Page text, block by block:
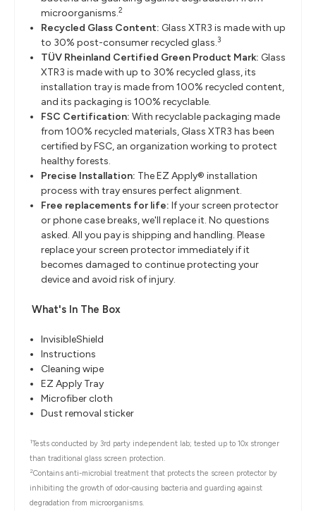
microorganisms.2
Recycled Glass Content: Glass XTR3 is made with up
to 30% post-consumer recycled glass.3
TÜV Rheinland Certified Green Product Mark: Glass
XTR3 is made with up to 30% recycled glass, its
installation tray is made from 100% recycled content,
and its packaging is 100% recyclable.
FSC Certification: With recyclable packaging made
from 100% recycled materials, Glass XTR3 has been
certified by FSC, an organization working to protect
healthy forests.
Precise Installation: The EZ Apply® installation
process with tray ensures perfect alignment.
Free replacements for life: If your screen protector
or phone case breaks, we'll replace it. No questions
asked. All you pay is shipping and handling. Please
replace your screen protector immediately if it
becomes damaged to continue protecting your
device and avoid risk of injury.
What's In The Box
InvisibleShield
Instructions
Cleaning wipe
EZ Apply Tray
Microfiber cloth
Dust removal sticker
1Tests conducted by 3rd party independent lab; tested up to 10x stronger
than traditional glass screen protection.
2Contains anti-microbial treatment that protects the screen protector by
inhibiting the growth of odor-causing bacteria and guarding against
degradation from microorganisms.